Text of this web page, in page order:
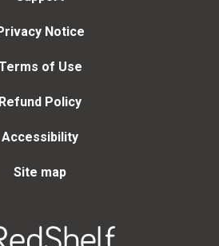
Notice
of Use
Refund Policy
Accessibility
Site map